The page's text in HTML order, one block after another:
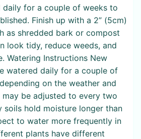
daily for a couple of weeks to
Finish up with a 2” (5cm)
as shredded bark or compost
look tidy, reduce weeds, and
Watering Instructions New
watered daily for a couple of
on the weather and
be adjusted to every two
soils hold moisture longer than
to water more frequently in
plants have different